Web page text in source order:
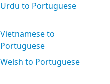
Urdu to Portuguese
Vietnamese to
Portuguese
Welsh to Portuguese